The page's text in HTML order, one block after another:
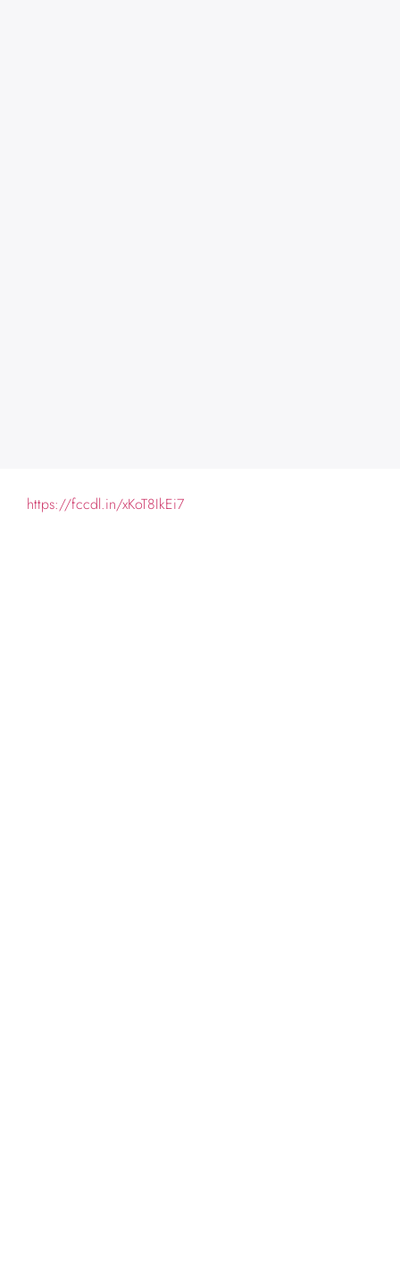
https://fccdl.in/xKoT8IkEi7